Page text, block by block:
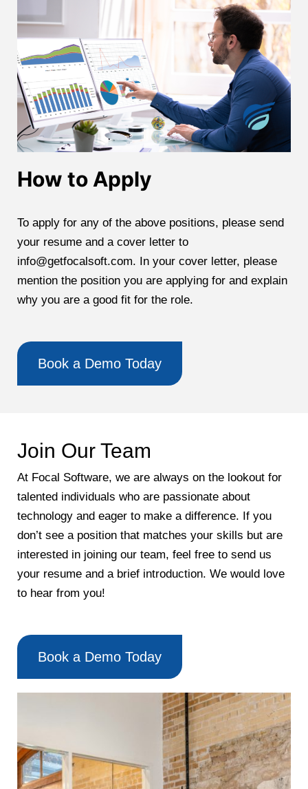
How to Apply
To apply for any of the above positions, please send
your resume and a cover letter to
info@getfocalsoft.com. In your cover letter, please
mention the position you are applying for and explain
why you are a good fit for the role.
Book a Demo Today
Join Our Team
At Focal Software, we are always on the lookout for
talented individuals who are passionate about
technology and eager to make a difference. If you
don’t see a position that matches your skills but are
interested in joining our team, feel free to send us
your resume and a brief introduction. We would love
to hear from you!
Book a Demo Today